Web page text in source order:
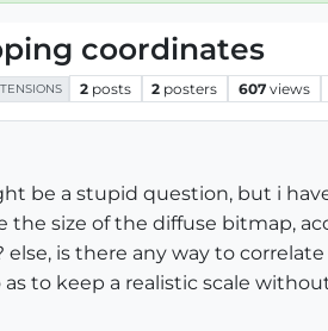
coordinates
2 posts 2 posters 607 views
be a stupid question, but i
the size of the diffuse bitmap,
else, is there any way to
as to keep a realistic scale